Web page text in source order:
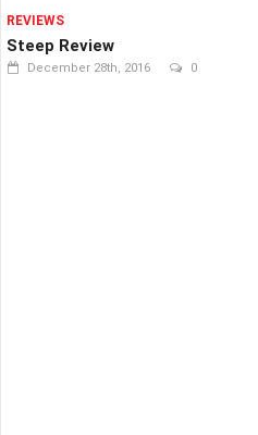
REVIEWS
Steep Review
December 28th, 2016 0